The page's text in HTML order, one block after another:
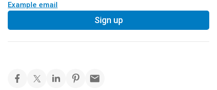
Example email
Sign up